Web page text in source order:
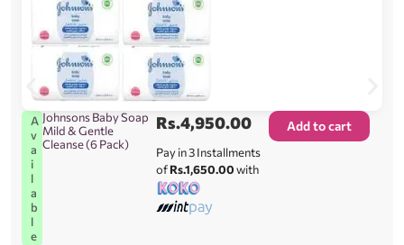
A
v
a
i
l
a
b
l
e
Johnsons Baby Soap
Mild & Gentle
Cleanse (6 Pack)
Rs.4,950.00
Pay in 3 Installments
ofRs.1,650.00with
Add to cart